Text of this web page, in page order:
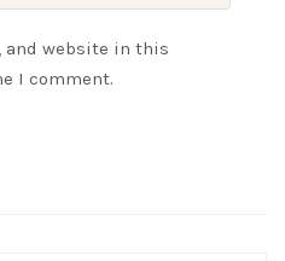
and website in this
I comment.